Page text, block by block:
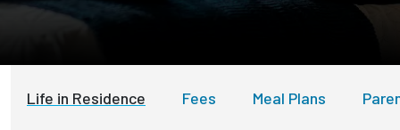
Life in Residence Fees Meal Plans